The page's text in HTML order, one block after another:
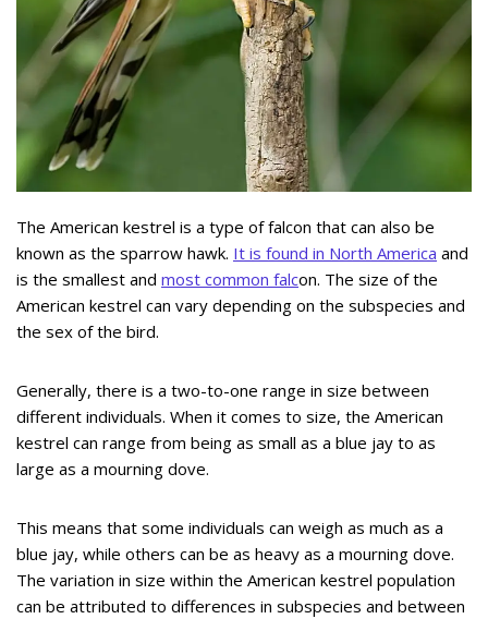
The American kestrel is a type of falcon that can also be
known as the sparrow hawk. It is found in North America and
is the smallest and most common falcon. The size of the
American kestrel can vary depending on the subspecies and
the sex of the bird.
Generally, there is a two-to-one range in size between
different individuals. When it comes to size, the American
kestrel can range from being as small as a blue jay to as
large as a mourning dove.
This means that some individuals can weigh as much as a
blue jay, while others can be as heavy as a mourning dove.
The variation in size within the American kestrel population
can be attributed to differences in subspecies and between